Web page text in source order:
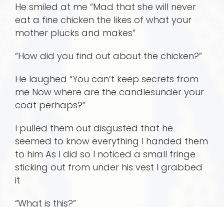
He smiled at me “Mad that she will never
eat a fine chicken the likes of what your
mother plucks and makes”
“How did you find out about the chicken?”
He laughed “You can’t keep secrets from
me Now where are the candlesunder your
coat perhaps?”
I pulled them out disgusted that he
seemed to know everything I handed them
to him As I did so I noticed a small fringe
sticking out from under his vest I grabbed
it
“What is this?”